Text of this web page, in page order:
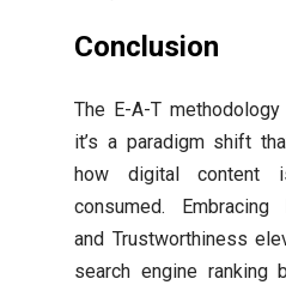
Conclusion
The E-A-T
it’s a paradigm shift
how digital content
consumed. Embracing
and Trustworthiness
search engine